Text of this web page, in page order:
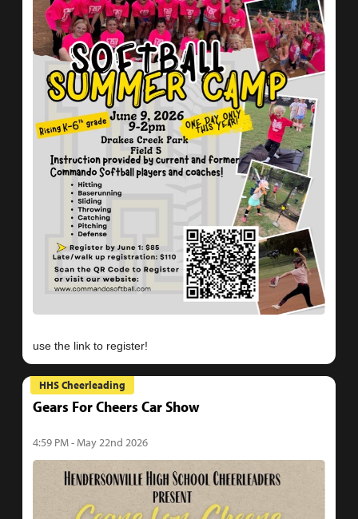
HHS Cheerleading
Gears For Cheers Car Show
4:59 PM - May 22nd 2026